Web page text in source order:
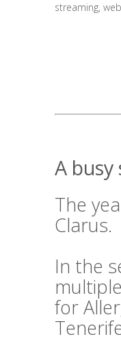
streaming, web
A
The
Clarus.
In the
for